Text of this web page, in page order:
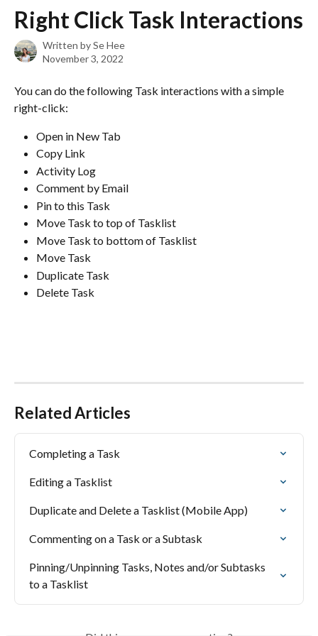
Skip to main content
Right Click Task Interactions
Written bySe Hee
November 3, 2022
You can do the following Task interactions with a simple
right-click:
Open in New Tab
Copy Link
Activity Log
Comment by Email
Pin to this Task
Move Task to top of Tasklist
Move Task to bottom of Tasklist
Move Task
Duplicate Task
Delete Task
Related Articles
Completing a Task
Editing a Tasklist
Duplicate and Delete a Tasklist (Mobile App)
Commenting on a Task or a Subtask
Pinning/Unpinning Tasks, Notes and/or Subtasks
to a Tasklist